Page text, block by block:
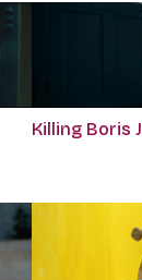
Killing Boris